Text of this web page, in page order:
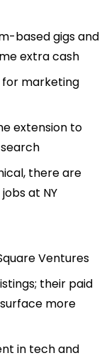
based gigs and
extra cash
for marketing
extension to
there are
at NY
Ventures
their paid
more
in tech and